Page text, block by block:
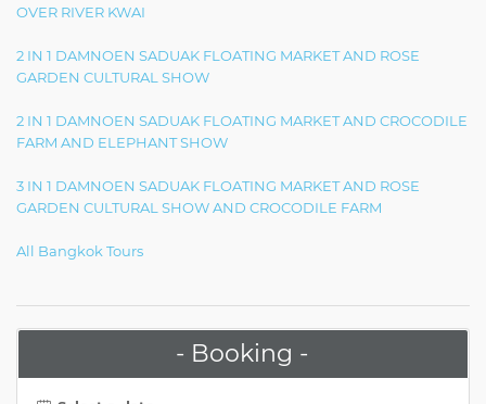
OVER RIVER KWAI
2 IN 1 DAMNOEN SADUAK FLOATING MARKET AND ROSE
GARDEN CULTURAL SHOW
2 IN 1 DAMNOEN SADUAK FLOATING MARKET AND CROCODILE
FARM AND ELEPHANT SHOW
3 IN 1 DAMNOEN SADUAK FLOATING MARKET AND ROSE
GARDEN CULTURAL SHOW AND CROCODILE FARM
All Bangkok Tours
- Booking -